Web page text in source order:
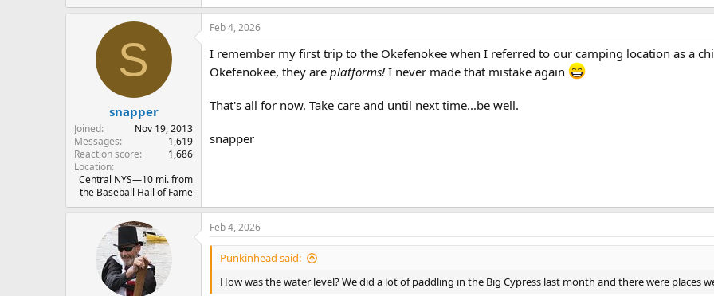
S
snapper
Joined
Nov 19, 2013
Messages
1,619
Reaction score
1,686
Location
Central NYS—10 mi. from
the Baseball Hall of Fame
Feb 4, 2026
I remember my first trip to the Okefenokee when I referred to our camping location as a
Okefenokee, they are platforms! I never made that mistake again
That's all for now. Take care and until next time...be well.
snapper
Feb 4, 2026
Punkinhead said:
How was the water level? We did a lot of paddling in the Big Cypress last month and there were places